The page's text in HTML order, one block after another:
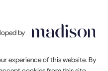
by
Click
to
Madison
experience of this website. By